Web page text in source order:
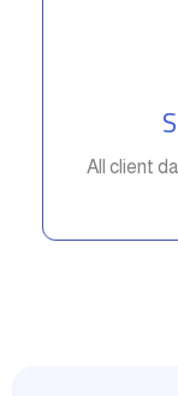
All client